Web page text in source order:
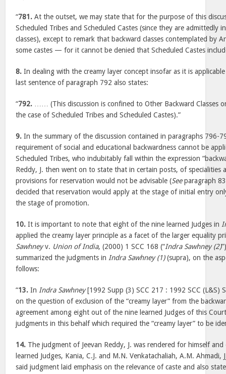
“781. At the outset, we may state that for the purpose of this
Scheduled Tribes and Scheduled Castes (since they are admittedly
classes), except to remark that backward classes contemplated by
some castes — for it cannot be denied that Scheduled Castes
8. In dealing with the creamy layer concept insofar as it is
last sentence of paragraph 792 also states:
“792. …… (This discussion is confined to Other Backward Classes
the case of Scheduled Tribes and Scheduled Castes).”
9. In the summary of the discussion contained in paragraphs 796-
requirement of social and educational backwardness cannot be
Scheduled Tribes, who indubitably fall within the expression
Reddy, J. then went on to state that in certain posts, of specialities
provisions for reservation would not be advisable (Seeparagraph
decided that reservation would apply at the stage of initial entry
the stage of promotion.
10. It is important to note that eight of the nine learned Judges in
applied the creamy layer principle as a facet of the larger equality
Sawhneyv. Union of India, (2000) 1 SCC 168 (“Indra Sawhney (2)
summarized the judgments in Indra Sawhney (1)(supra), on the
follows:
“13. In Indra Sawhney[1992 Supp (3) SCC 217 : 1992 SCC (L&S)
on the question of exclusion of the “creamy layer” from the
agreement among eight out of the nine learned Judges of this
judgments in this behalf which required the “creamy layer” to be
14. The judgment of Jeevan Reddy, J. was rendered for himself
learned Judges, Kania, C.J. and M.N. Venkatachaliah, A.M. Ahmadi,
said judgment laid emphasis on the relevance of caste and also